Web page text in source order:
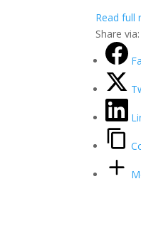
Read full
Share via: